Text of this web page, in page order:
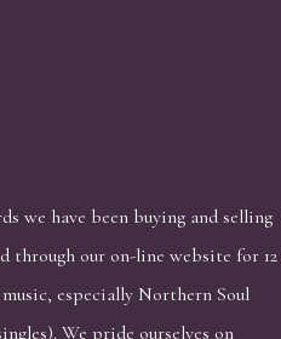
we have been buying and selling
through our on-line website for 12
especially Northern Soul
We pride ourselves on